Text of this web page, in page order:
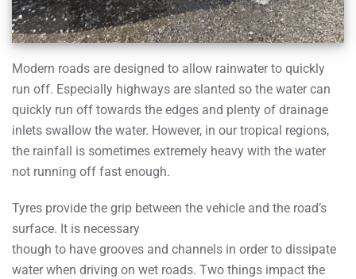
Modern roads are designed to allow rainwater to quickly
run off. Especially highways are slanted so the water can
quickly run off towards the edges and plenty of drainage
inlets swallow the water. However, in our tropical regions,
the rainfall is sometimes extremely heavy with the water
not running off fast enough.
Tyres provide the grip between the vehicle and the road’s
surface. It is necessary
though to have grooves and channels in order to dissipate
water when driving on wet roads. Two things impact the